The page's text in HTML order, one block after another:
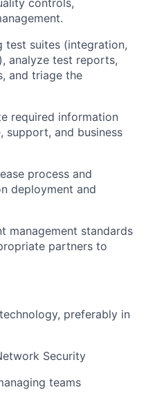
controls,
test suites (integration,
analyze test reports,
and triage the
required information
support, and business
process and
deployment and
management standards
partners to
preferably in
Security
teams